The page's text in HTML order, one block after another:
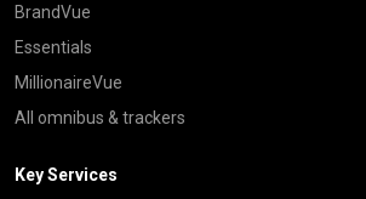
BrandVue
Essentials
MillionaireVue
All omnibus & trackers
Key Services